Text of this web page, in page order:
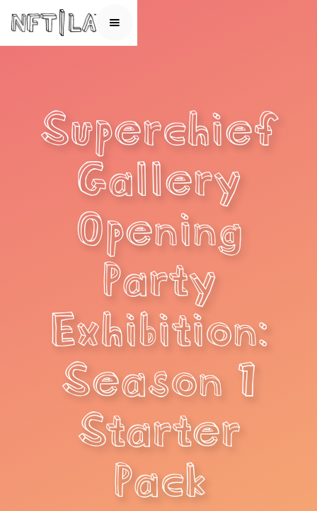
Superchief
Gallery
Opening
Party
Exhibition:
Season 1
Starter
Pack